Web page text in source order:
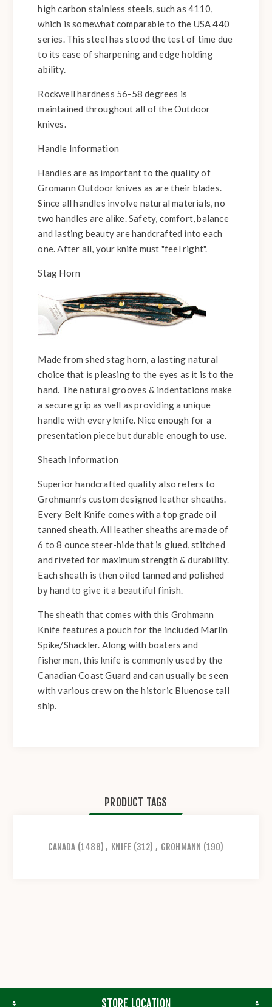
high carbon stainless steels, such as 4110,
which is somewhat comparable to the USA 440
series. This steel has stood the test of time due
to its ease of sharpening and edge holding
ability.
Rockwell hardness 56-58 degrees is
maintained throughout all of the Outdoor
knives.
Handle Information
Handles are as important to the quality of
Gromann Outdoor knives as are their blades.
Since all handles involve natural materials, no
two handles are alike. Safety, comfort, balance
and lasting beauty are handcrafted into each
one. After all, your knife must "feel right".
Stag Horn
Made from shed stag horn, a lasting natural
choice that is pleasing to the eyes as it is to the
hand. The natural grooves & indentations make
a secure grip as well as providing a unique
handle with every knife. Nice enough for a
presentation piece but durable enough to use.
Sheath Information
Superior handcrafted quality also refers to
Grohmann’s custom designed leather sheaths.
Every Belt Knife comes with a top grade oil
tanned sheath. All leather sheaths are made of
6 to 8 ounce steer-hide that is glued, stitched
and riveted for maximum strength & durability.
Each sheath is then oiled tanned and polished
by hand to give it a beautiful finish.
The sheath that comes with this Grohmann
Knife features a pouch for the included Marlin
Spike/Shackler. Along with boaters and
fishermen, this knife is commonly used by the
Canadian Coast Guard and can usually be seen
with various crew on the historic Bluenose tall
ship.
PRODUCT TAGS
CANADA (1488) , KNIFE (312) , GROHMANN (190)
STORE LOCATION